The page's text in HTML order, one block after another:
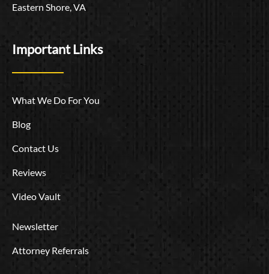
Eastern Shore, VA
Important Links
What We Do For You
Blog
Contact Us
Reviews
Video Vault
Newsletter
Attorney Referrals